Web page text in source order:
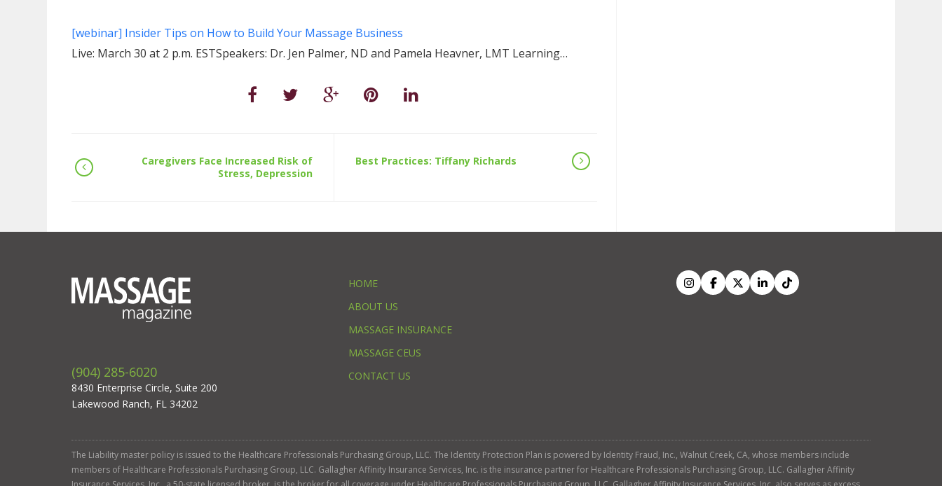
[webinar] Insider Tips on How to Build Your Massage Business
Live: March 30 at 2 p.m. ESTSpeakers: Dr. Jen Palmer, ND and Pamela Heavner, LMT Learning…
Caregivers Face Increased Risk of
Stress, Depression
Best Practices: Tiffany Richards
(904) 285-6020
8430 Enterprise Circle, Suite 200
Lakewood Ranch, FL 34202
HOME
ABOUT US
MASSAGE INSURANCE
MASSAGE CEUS
CONTACT US
The Liability master policy is issued to the Healthcare Professionals Purchasing Group, LLC. The Identity Protection Plan is powered by Identity Fraud, Inc., Walnut Creek, CA, whose members include
members of Healthcare Professionals Purchasing Group, LLC. Gallagher Affinity Insurance Services, Inc. is the insurance partner for Healthcare Professionals Purchasing Group, LLC. Gallagher Affinity